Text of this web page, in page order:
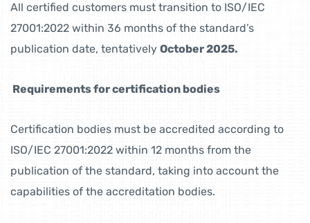
All certified customers must transition to ISO/IEC
27001:2022 within 36 months of the standard’s
publication date, tentatively October 2025.
Requirements for certification bodies
Certification bodies must be accredited according to
ISO/IEC 27001:2022 within 12 months from the
publication of the standard, taking into account the
capabilities of the accreditation bodies.